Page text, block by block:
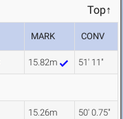
Top↑
MARK CONV
15.82m 51' 11"
15.26m 50' 0.75"